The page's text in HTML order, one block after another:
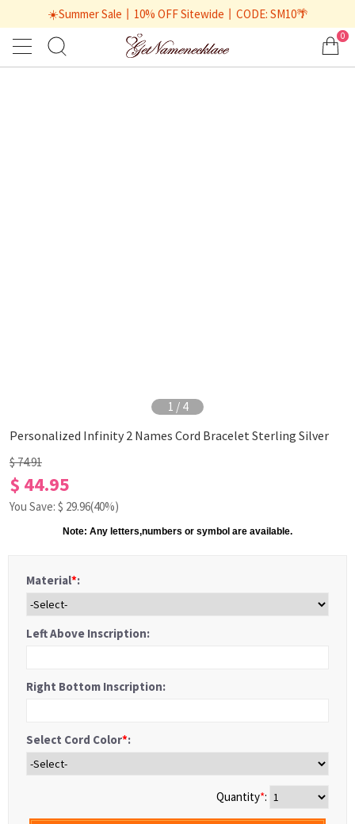
☀️Summer Sale丨10% OFF Sitewide丨CODE: SM10🌴
0
1 / 4
Personalized Infinity 2 Names Cord Bracelet Sterling Silver
$ 74.91
$ 44.95
You Save: $ 29.96(40%)
Note: Any letters,numbers or symbol are available.
Material*:
Left Above Inscription:
Right Bottom Inscription:
Select Cord Color*:
Quantity*: